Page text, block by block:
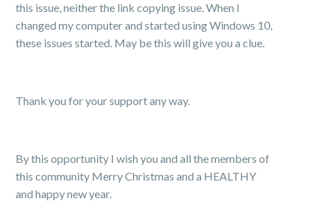
this issue, neither the link copying issue. When I
changed my computer and started using Windows 10,
these issues started. May be this will give you a clue.
Thank you for your support any way.
By this opportunity I wish you and all the members of
this community Merry Christmas and a HEALTHY
and happy new year.